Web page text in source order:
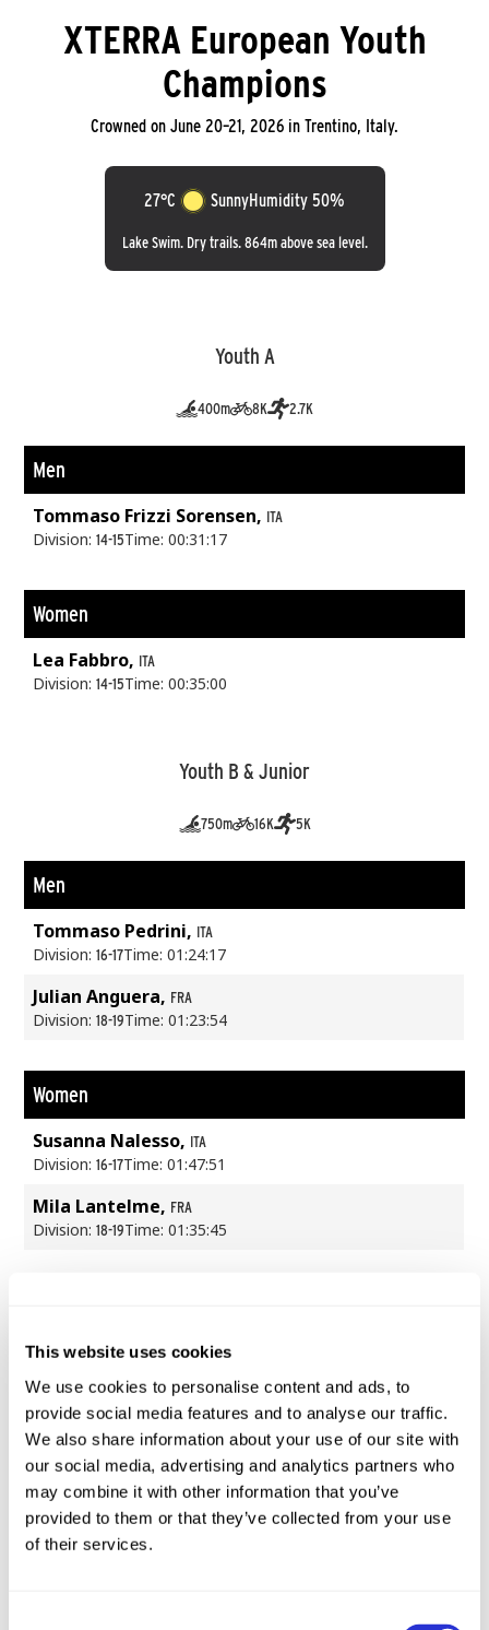
This website uses cookies
We use cookies to personalise content and ads, to
provide social media features and to analyse our traffic.
We also share information about your use of our site with
our social media, advertising and analytics partners who
may combine it with other information that you’ve
provided to them or that they’ve collected from your use
of their services.
XTERRA European Youth
Champions
Crowned on June 20–21, 2026 in Trentino, Italy.
27°C SunnyHumidity 50%
Lake Swim. Dry trails. 864m above sea level.
Youth A
400m 8K 2.7K
Men
Tommaso Frizzi Sorensen, ITA
Division:14-15Time: 00:31:17
Women
Lea Fabbro, ITA
Division:14-15Time: 00:35:00
Youth B & Junior
750m 16K 5K
Men
Tommaso Pedrini, ITA
Division:16-17Time: 01:24:17
Julian Anguera, FRA
Division:18-19Time: 01:23:54
Women
Susanna Nalesso, ITA
Division:16-17Time: 01:47:51
Mila Lantelme, FRA
Division:18-19Time: 01:35:45